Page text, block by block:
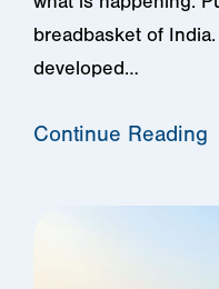
breadbasket of
developed…
Continue Reading